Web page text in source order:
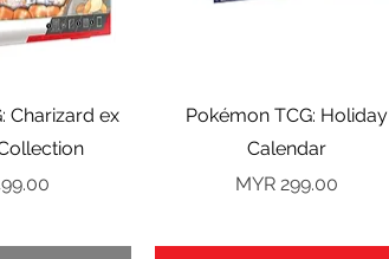
View
Charizard ex
Quick View
Pokémon TCG: Holiday
Calendar
Price
MYR 299.00